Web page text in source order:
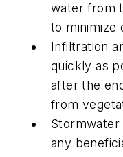
water from
to minimize
Infiltration
quickly as
after the
from
any